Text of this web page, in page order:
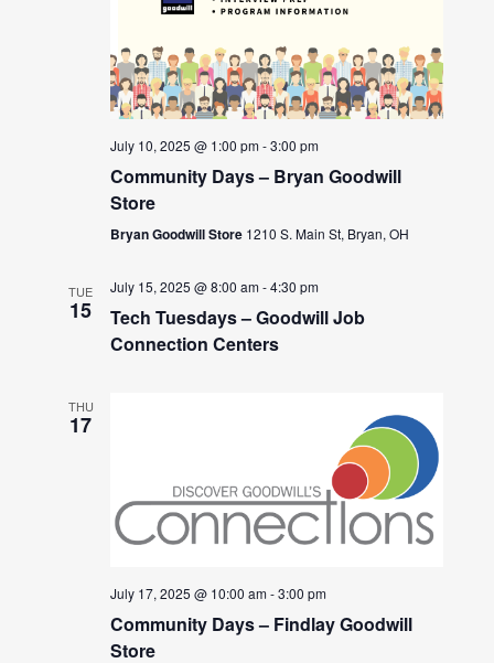
July 10, 2025 @ 1:00 pm-3:00 pm
Community Days – Bryan Goodwill
Store
Bryan Goodwill Store 1210 S. Main St, Bryan, OH
TUE
15
July 15, 2025 @ 8:00 am-4:30 pm
Tech Tuesdays – Goodwill Job
Connection Centers
THU
17
July 17, 2025 @ 10:00 am-3:00 pm
Community Days – Findlay Goodwill
Store